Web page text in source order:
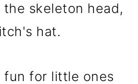
skeleton head,
hat.
for little ones